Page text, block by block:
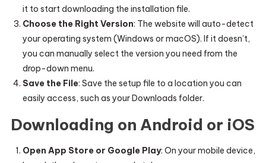
it to start downloading the installation file.
Choose the Right Version: The website will auto-detect
your operating system (Windows or macOS). If it doesn’t,
you can manually select the version you need from the
drop-down menu.
Save the File: Save the setup file to a location you can
easily access, such as your Downloads folder.
Downloading on Android or iOS
Open App Store or Google Play: On your mobile device,